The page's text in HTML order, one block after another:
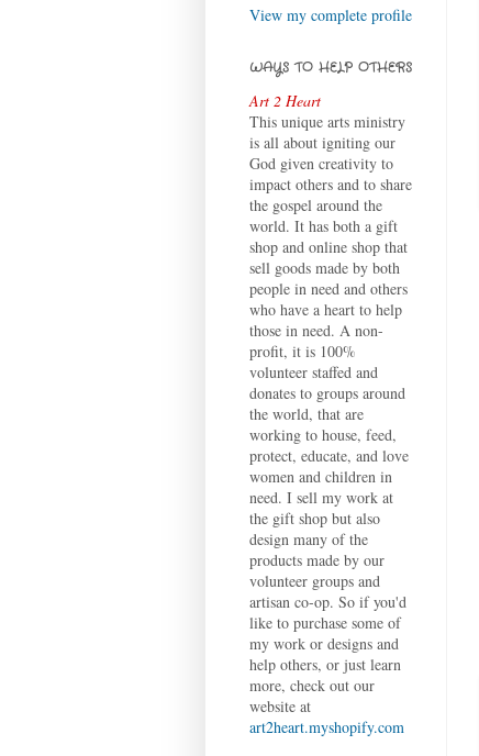
View my complete profile
WAYS TO HELP OTHERS
Art 2 Heart
This unique arts ministry
is all about igniting our
God given creativity to
impact others and to share
the gospel around the
world. It has both a gift
shop and online shop that
sell goods made by both
people in need and others
who have a heart to help
those in need. A non-
profit, it is 100%
volunteer staffed and
donates to groups around
the world, that are
working to house, feed,
protect, educate, and love
women and children in
need. I sell my work at
the gift shop but also
design many of the
products made by our
volunteer groups and
artisan co-op. So if you'd
like to purchase some of
my work or designs and
help others, or just learn
more, check out our
website at
art2heart.myshopify.com